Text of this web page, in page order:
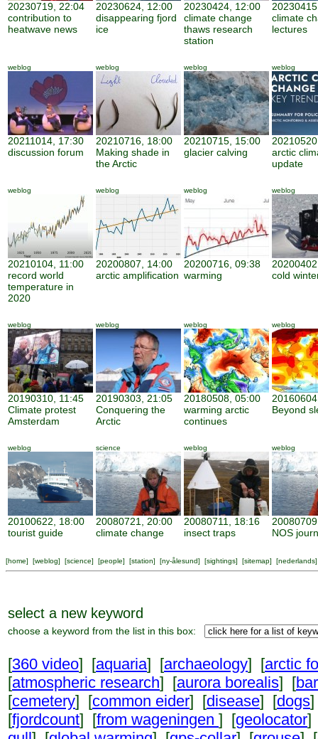
20230719, 22:04
contribution to
heatwave news
20230624, 12:00
disappearing fjord
ice
20230424, 12:00
climate change
thaws research
station
climate
lectures
weblog
20211014, 17:30
discussion forum
weblog
20210716, 18:00
Making shade in
the Arctic
weblog
20210715, 15:00
glacier calving
weblog
arctic
update
weblog
20210104, 11:00
record world
temperature in
2020
weblog
20200807, 14:00
arctic amplification
weblog
20200716, 09:38
warming
weblog
cold
weblog
20190310, 11:45
Climate protest
Amsterdam
weblog
20190303, 21:05
Conquering the
Arctic
weblog
20180508, 05:00
warming arctic
continues
weblog
Beyond
weblog
20100622, 18:00
tourist guide
science
20080721, 20:00
climate change
weblog
20080711, 18:16
insect traps
weblog
NOS
[home] [weblog] [science] [people] [station] [ny-ålesund] [sightings] [sitemap] [nederlands]
select a new keyword
choose a keyword from the list in this box:
[360 video] [aquaria] [archaeology] [arctic
[atmospheric research] [aurora borealis] [
[cemetery] [common eider] [disease] [dogs
[fjordcount] [from wageningen ] [geolocator]